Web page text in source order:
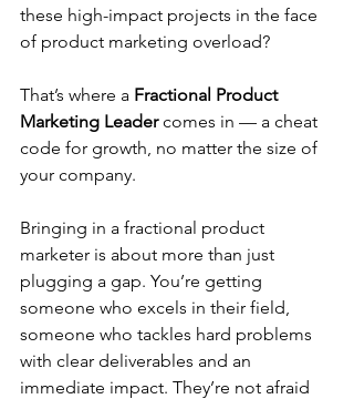
these high-impact projects in the face
of product marketing overload?
That’s where a Fractional Product
Marketing Leader comes in — a cheat
code for growth, no matter the size of
your company.
Bringing in a fractional product
marketer is about more than just
plugging a gap. You’re getting
someone who excels in their field,
someone who tackles hard problems
with clear deliverables and an
immediate impact. They’re not afraid